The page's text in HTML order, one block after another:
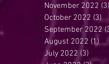
November 2022 (3)
October 2022 (3)3
September 2022
August 2022 (1)1
July 2022 (3)